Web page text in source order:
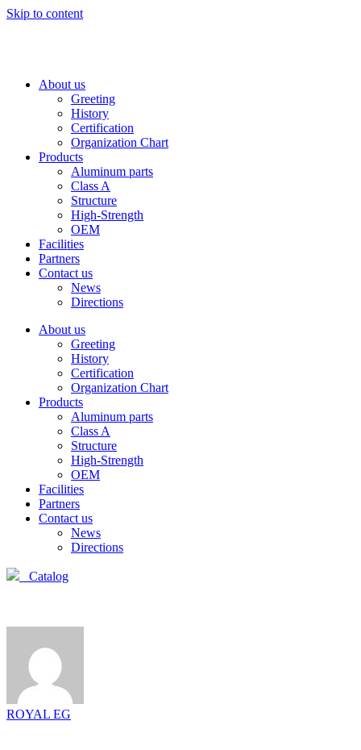
Skip to content
About us
Greeting
History
Certification
Organization Chart
Products
Aluminum parts
Class A
Structure
High-Strength
OEM
Facilities
Partners
Contact us
News
Directions
About us
Greeting
History
Certification
Organization Chart
Products
Aluminum parts
Class A
Structure
High-Strength
OEM
Facilities
Partners
Contact us
News
Directions
Catalog
ROYAL EG